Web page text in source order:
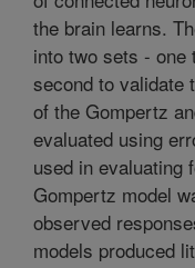
the brain learns.
into two sets - one
second to validate
of the Gompertz
evaluated using
used in evaluating
Gompertz model
observed
models produced